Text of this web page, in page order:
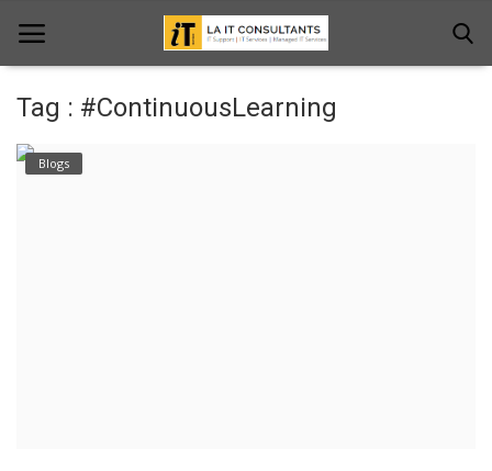
Home
Tag : #ContinuousLearning
Blogs